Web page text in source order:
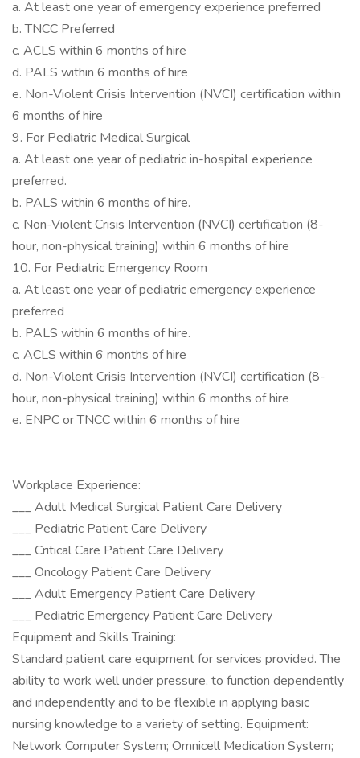
a. At least one year of emergency experience preferred
b. TNCC Preferred
c. ACLS within 6 months of hire
d. PALS within 6 months of hire
e. Non-Violent Crisis Intervention (NVCI) certification within
6 months of hire
9. For Pediatric Medical Surgical
a. At least one year of pediatric in-hospital experience
preferred.
b. PALS within 6 months of hire.
c. Non-Violent Crisis Intervention (NVCI) certification (8-
hour, non-physical training) within 6 months of hire
10. For Pediatric Emergency Room
a. At least one year of pediatric emergency experience
preferred
b. PALS within 6 months of hire.
c. ACLS within 6 months of hire
d. Non-Violent Crisis Intervention (NVCI) certification (8-
hour, non-physical training) within 6 months of hire
e. ENPC or TNCC within 6 months of hire
Workplace Experience:
___ Adult Medical Surgical Patient Care Delivery
___ Pediatric Patient Care Delivery
___ Critical Care Patient Care Delivery
___ Oncology Patient Care Delivery
___ Adult Emergency Patient Care Delivery
___ Pediatric Emergency Patient Care Delivery
Equipment and Skills Training:
Standard patient care equipment for services provided. The
ability to work well under pressure, to function dependently
and independently and to be flexible in applying basic
nursing knowledge to a variety of setting. Equipment:
Network Computer System; Omnicell Medication System;